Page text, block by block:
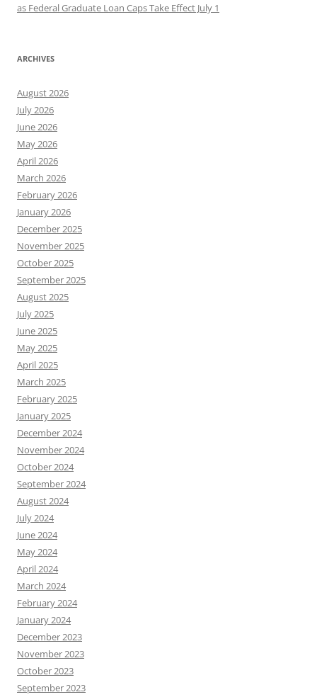
as Federal Graduate Loan Caps Take Effect July 1
ARCHIVES
August 2026
July 2026
June 2026
May 2026
April 2026
March 2026
February 2026
January 2026
December 2025
November 2025
October 2025
September 2025
August 2025
July 2025
June 2025
May 2025
April 2025
March 2025
February 2025
January 2025
December 2024
November 2024
October 2024
September 2024
August 2024
July 2024
June 2024
May 2024
April 2024
March 2024
February 2024
January 2024
December 2023
November 2023
October 2023
September 2023